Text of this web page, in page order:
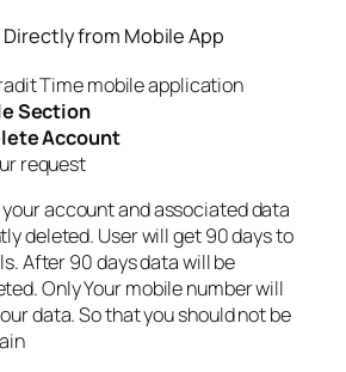
from Mobile App
Time mobile application
Section
Account
request
account and associated data
deleted. User will get 90 days to
After 90 days data will be
Only Your mobile number will
data. So that you should not be